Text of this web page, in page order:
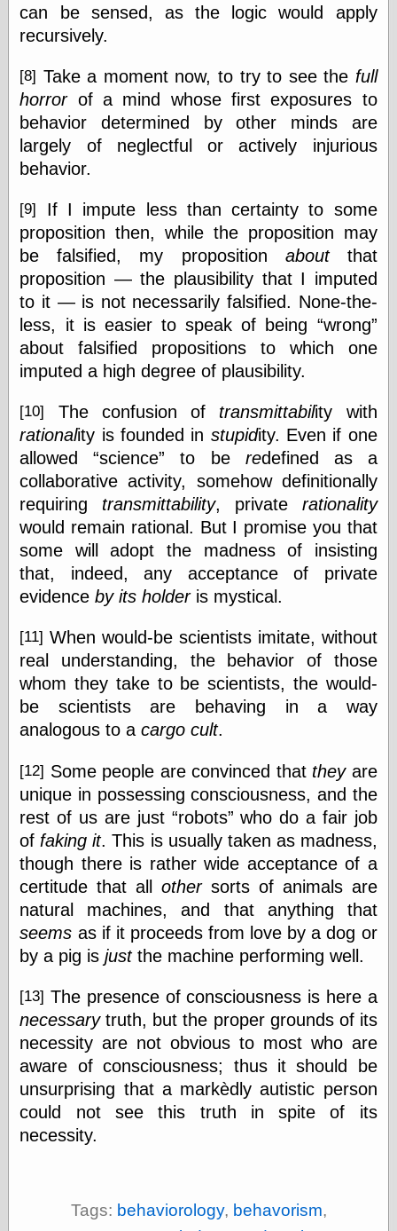
can be sensed, as the logic would apply
recursively.
[8] Take a moment now, to try to see the full
horrorof a mind whose first exposures to
behavior determined by other minds are
largely of neglectful or actively injurious
behavior.
[9]
If I impute less than certainty to some
proposition then, while the proposition may
be falsified, my proposition aboutthat
proposition — the plausibility that I imputed
to it — is not necessarily falsified. None-the-
less, it is easier to speak of being
wrong
about falsified propositions to which one
imputed a high degree of plausibility.
[10] The confusion of transmittability with
rationality is founded in stupidity. Even if one
allowed science to be redefined as a
collaborative activity, somehow definitionally
requiring transmittability, private rationality
would remain rational. But I promise you that
some will adopt the madness of insisting
that, indeed, any acceptance of private
evidenceby its holderis mystical.
[11] When would-be scientists imitate, without
real understanding, the behavior of those
whom they take to be scientists, the would-
be scientists are behaving in a way
analogous to acargo cult.
[12] Some people are convinced that theyare
unique in possessing consciousness, and the
rest of us are just
robots
who do a fair job
of faking it. This is usually taken as madness,
though there is rather wide acceptance of a
certitude that allothersorts of animals are
natural machines, and that anything that
seems as if it proceeds from love by a dog or
by a pig isjustthe machine performing well.
[13] The presence of consciousness is here a
necessarytruth, but the proper grounds of its
necessity are not obvious to most who are
aware of consciousness; thus it should be
unsurprising that a markèdly autistic person
could not see this truth in spite of its
necessity.
Tags: behaviorology, behavorism,